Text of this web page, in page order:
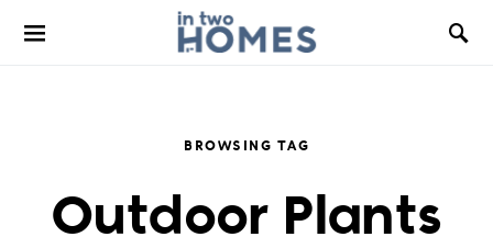
BROWSING TAG
Outdoor Plants